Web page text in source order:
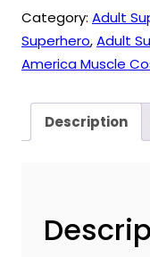
Category: Adult
Superhero,Adult
America Muscle
Description